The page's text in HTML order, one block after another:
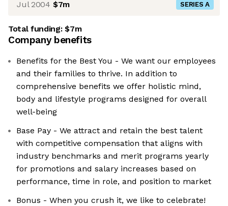
Jul 2004 $7m SERIES A
Total funding:$7m
Company benefits
Benefits for the Best You - We want our employees
and their families to thrive. In addition to
comprehensive benefits we offer holistic mind,
body and lifestyle programs designed for overall
well-being
Base Pay - We attract and retain the best talent
with competitive compensation that aligns with
industry benchmarks and merit programs yearly
for promotions and salary increases based on
performance, time in role, and position to market
Bonus - When you crush it, we like to celebrate!